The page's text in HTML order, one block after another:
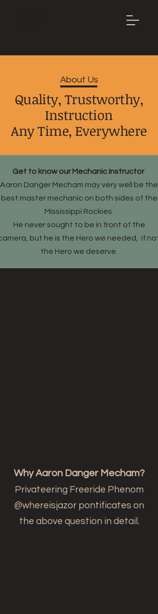
About Us
Quality, Trustworthy,
Instruction
Any Time, Everywhere
Get to know our Mechanic Instructor
Aaron Danger Mecham may very well be the
best master mechanic on both sides of the
Mississippi Rockies.
​He never sought to be in front of the
but he is the Hero we needed, if not
the Hero we deserve.
Why Aaron Danger Mecham?
Privateering Freeride Phenom
@whereisjazor pontificates on
the above question in detail.